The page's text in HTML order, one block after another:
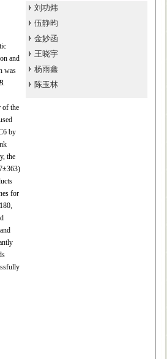
刘功炜
伍静昀
金妙函
王晓宇
杨雨鑫
陈玉林
and
was
of the
by
the
for